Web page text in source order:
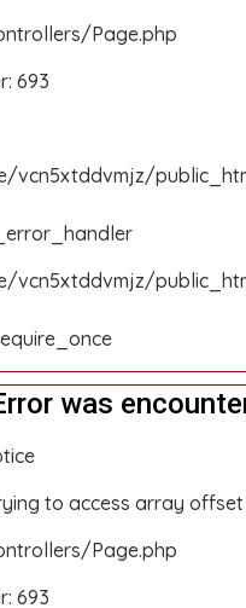
Page.php
693
vcn5xtddvmjz/
vcn5xtddvmjz/
was
to access array
Page.php
693